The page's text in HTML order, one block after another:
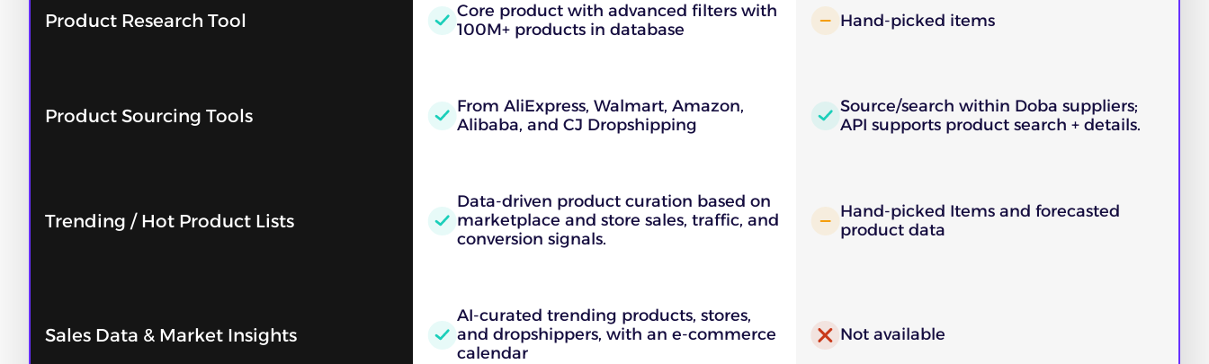
Product Research Tool
Core product with advanced filters with
100M+ products in database
Hand-picked items
Product Sourcing Tools
From AliExpress, Walmart, Amazon,
Alibaba, and CJ Dropshipping
Source/search within Doba suppliers;
API supports product search + details.
Trending / Hot Product Lists
Data-driven product curation based on
marketplace and store sales, traffic, and
conversion signals.
Hand-picked Items and forecasted
product data
Sales Data & Market Insights
AI-curated trending products, stores,
and dropshippers, with an e-commerce
calendar
Not available